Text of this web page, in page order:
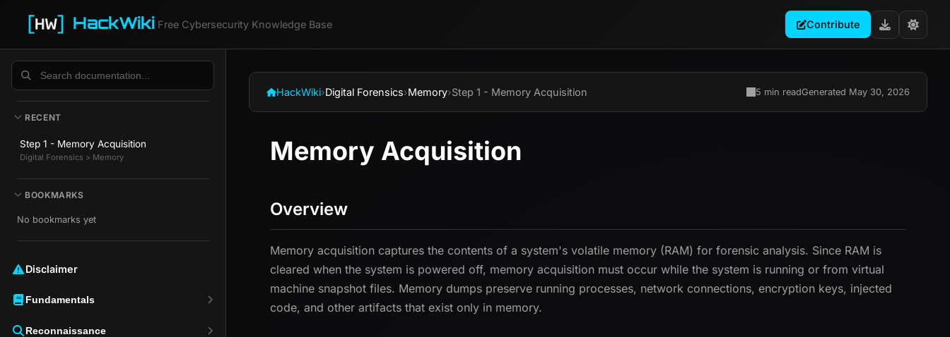
HackWiki Free Cybersecurity Knowledge Base Contribute
RECENT
Step 1 - Memory Acquisition
Digital Forensics > Memory
BOOKMARKS
No bookmarks yet
Disclaimer ️️
Fundamentals
Reconnaissance
HackWiki›Digital Forensics›Memory›Step 1 - Memory Acquisition 5 min readGenerated May 30, 2026
Memory Acquisition
Overview
Memory acquisition captures the contents of a system's volatile memory (RAM) for forensic analysis. Since RAM is
cleared when the system is powered off, memory acquisition must occur while the system is running or from virtual
machine snapshot files. Memory dumps preserve running processes, network connections, encryption keys, injected
code, and other artifacts that exist only in memory.